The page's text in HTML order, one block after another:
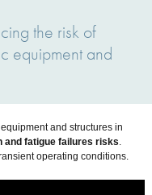
the risk of
equipment and
and structures in
and fatigue failures risks.
operating conditions.